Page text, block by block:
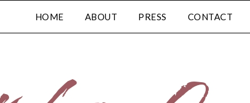
HOME ABOUT PRESS CONTACT